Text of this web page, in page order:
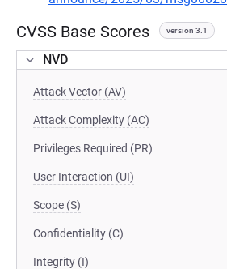
CVSS Base Scores version 3.1
NVD
Attack Vector (AV)
Attack Complexity (AC)
Privileges Required (PR)
User Interaction (UI)
Scope (S)
Confidentiality (C)
Integrity (I)